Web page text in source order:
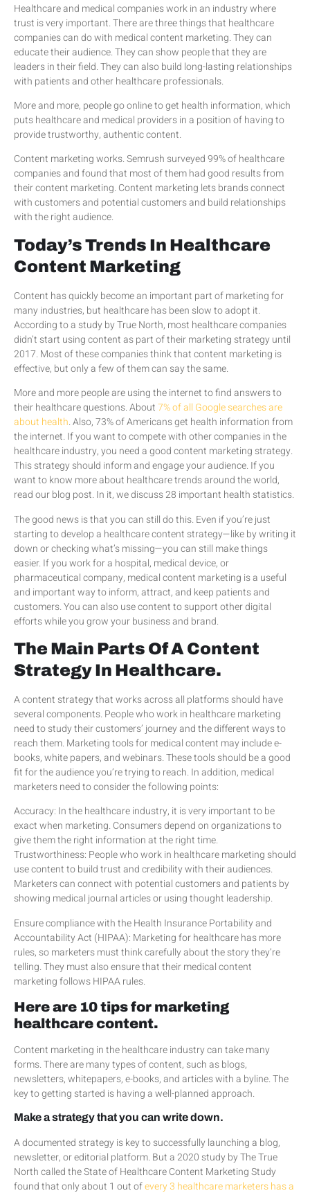
Healthcare and medical companies work in an industry where
trust is very important. There are three things that healthcare
companies can do with medical content marketing. They can
educate their audience. They can show people that they are
leaders in their field. They can also build long-lasting relationships
with patients and other healthcare professionals.
More and more, people go online to get health information, which
puts healthcare and medical providers in a position of having to
provide trustworthy, authentic content.
Content marketing works. Semrush surveyed 99% of healthcare
companies and found that most of them had good results from
their content marketing. Content marketing lets brands connect
with customers and potential customers and build relationships
with the right audience.
Today’s Trends In Healthcare
Content Marketing
Content has quickly become an important part of marketing for
many industries, but healthcare has been slow to adopt it.
According to a study by True North, most healthcare companies
didn’t start using content as part of their marketing strategy until
2017. Most of these companies think that content marketing is
effective, but only a few of them can say the same.
More and more people are using the internet to find answers to
their healthcare questions. About7% of all Google searches are
about health. Also, 73% of Americans get health information from
the internet. If you want to compete with other companies in the
healthcare industry, you need a good content marketing strategy.
This strategy should inform and engage your audience. If you
want to know more about healthcare trends around the world,
read our blog post. In it, we discuss 28 important health statistics.
The good news is that you can still do this. Even if you’re just
starting to develop a healthcare content strategy—like by writing it
down or checking what’s missing—you can still make things
easier. If you work for a hospital, medical device, or
pharmaceutical company, medical content marketing is a useful
and important way to inform, attract, and keep patients and
customers. You can also use content to support other digital
efforts while you grow your business and brand.
The Main Parts Of A Content
Strategy In Healthcare.
A content strategy that works across all platforms should have
several components. People who work in healthcare marketing
need to study their customers’ journey and the different ways to
reach them. Marketing tools for medical content may include e-
books, white papers, and webinars. These tools should be a good
fit for the audience you’re trying to reach. In addition, medical
marketers need to consider the following points:
Accuracy: In the healthcare industry, it is very important to be
exact when marketing. Consumers depend on organizations to
give them the right information at the right time.
Trustworthiness: People who work in healthcare marketing should
use content to build trust and credibility with their audiences.
Marketers can connect with potential customers and patients by
showing medical journal articles or using thought leadership.
Ensure compliance with the Health Insurance Portability and
Accountability Act (HIPAA): Marketing for healthcare has more
rules, so marketers must think carefully about the story they’re
telling. They must also ensure that their medical content
marketing follows HIPAA rules.
Here are 10 tips for marketing
healthcare content.
Content marketing in the healthcare industry can take many
forms. There are many types of content, such as blogs,
newsletters, whitepapers, e-books, and articles with a byline. The
key to getting started is having a well-planned approach.
Make a strategy that you can write down.
A documented strategy is key to successfully launching a blog,
newsletter, or editorial platform. But a 2020 study by The True
North called the State of Healthcare Content Marketing Study
found that only about 1 out ofevery 3 healthcare marketers has a